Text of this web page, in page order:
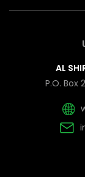
AL
P.O. Box